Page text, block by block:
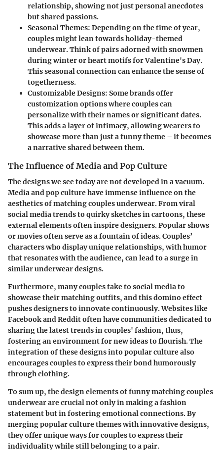
relationship, showing not just personal anecdotes
but shared passions.
Seasonal Themes: Depending on the time of year,
couples might lean towards holiday-themed
underwear. Think of pairs adorned with snowmen
during winter or heart motifs for Valentine's Day.
This seasonal connection can enhance the sense of
togetherness.
Customizable Designs: Some brands offer
customization options where couples can
personalize with their names or significant dates.
This adds a layer of intimacy, allowing wearers to
showcase more than just a funny theme – it becomes
a narrative shared between them.
The Influence of Media and Pop Culture
The designs we see today are not developed in a vacuum.
Media and pop culture have immense influence on the
aesthetics of matching couples underwear. From viral
social media trends to quirky sketches in cartoons, these
external elements often inspire designers. Popular shows
or movies often serve as a fountain of ideas. Couples’
characters who display unique relationships, with humor
that resonates with the audience, can lead to a surge in
similar underwear designs.
Furthermore, many couples take to social media to
showcase their matching outfits, and this domino effect
pushes designers to innovate continuously. Websites like
Facebook and Reddit often have communities dedicated to
sharing the latest trends in couples' fashion, thus,
fostering an environment for new ideas to flourish. The
integration of these designs into popular culture also
encourages couples to express their bond humorously
through clothing.
To sum up, the design elements of funny matching couples
underwear are crucial not only in making a fashion
statement but in fostering emotional connections. By
merging popular culture themes with innovative designs,
they offer unique ways for couples to express their
individuality while still belonging to a pair.